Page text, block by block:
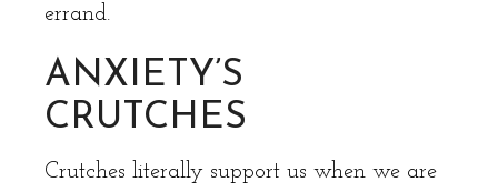
errand.
ANXIETY’S
CRUTCHES
Crutches literally support us when we are